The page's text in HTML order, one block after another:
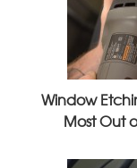
Window
Most Out